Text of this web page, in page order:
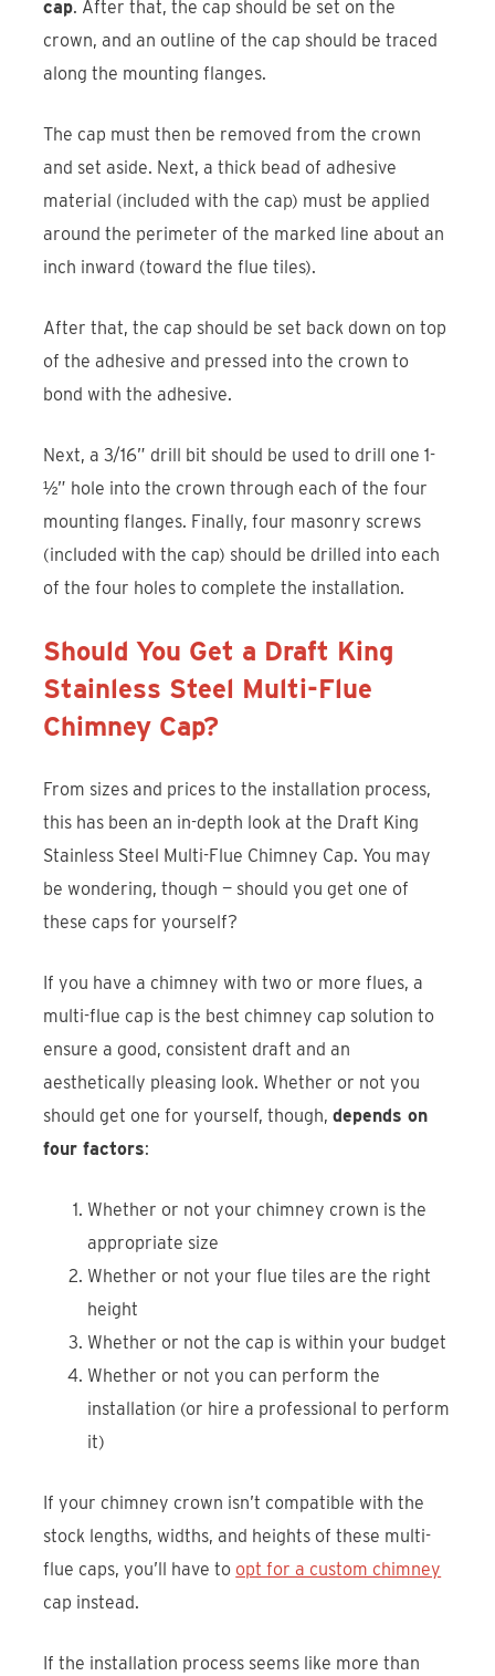
cap. After that, the cap should be set on the
crown, and an outline of the cap should be traced
along the mounting flanges.
The cap must then be removed from the crown
and set aside. Next, a thick bead of adhesive
material (included with the cap) must be applied
around the perimeter of the marked line about an
inch inward (toward the flue tiles).
After that, the cap should be set back down on top
of the adhesive and pressed into the crown to
bond with the adhesive.
Next, a 3/16” drill bit should be used to drill one 1-
½” hole into the crown through each of the four
mounting flanges. Finally, four masonry screws
(included with the cap) should be drilled into each
of the four holes to complete the installation.
Should You Get a Draft King
Stainless Steel Multi-Flue
Chimney Cap?
From sizes and prices to the installation process,
this has been an in-depth look at the Draft King
Stainless Steel Multi-Flue Chimney Cap. You may
be wondering, though — should you get one of
these caps for yourself?
If you have a chimney with two or more flues, a
multi-flue cap is the best chimney cap solution to
ensure a good, consistent draft and an
aesthetically pleasing look. Whether or not you
should get one for yourself, though,depends on
four factors:
Whether or not your chimney crown is the
appropriate size
Whether or not your flue tiles are the right
height
Whether or not the cap is within your budget
Whether or not you can perform the
installation (or hire a professional to perform
it)
If your chimney crown isn’t compatible with the
stock lengths, widths, and heights of these multi-
flue caps, you’ll have to opt for a custom chimney
cap instead.
If the installation process seems like more than